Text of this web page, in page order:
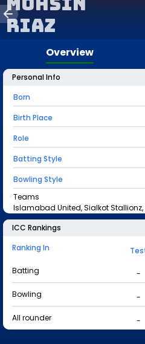
Riaz
Overview
Personal Info
Born
Birth Place
Role
Batting Style
Bowling Style
Teams
Islamabad United, Sialkot
ICC Rankings
Ranking In
Batting
-
Bowling
-
All rounder
-